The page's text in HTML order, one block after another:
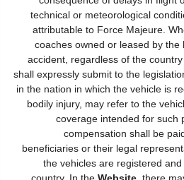
technical or meteorological
attributable to Force Majeure.
coaches owned or leased by the
accident, regardless of the
shall expressly submit to the
in the nation in which the vehicle is
bodily injury, may refer to the
coverage intended for such
compensation shall be
beneficiaries or their legal
the vehicles are registered
country. In the Website , there